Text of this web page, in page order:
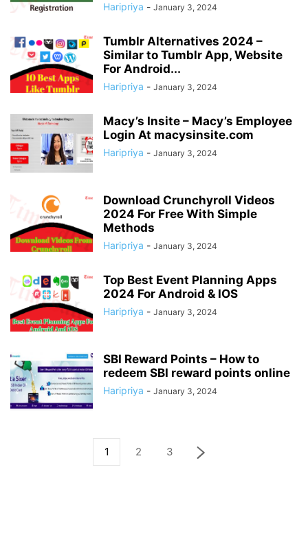
Haripriya - January 3, 2024
Tumblr Alternatives 2024 –
Similar to Tumblr App, Website
For Android...
Haripriya - January 3, 2024
Macy’s Insite – Macy’s Employee
Login At macysinsite.com
Haripriya - January 3, 2024
Download Crunchyroll Videos
2024 For Free With Simple
Methods
Haripriya - January 3, 2024
Top Best Event Planning Apps
2024 For Android & IOS
Haripriya - January 3, 2024
SBI Reward Points – How to
redeem SBI reward points online
Haripriya - January 3, 2024
1 2 3